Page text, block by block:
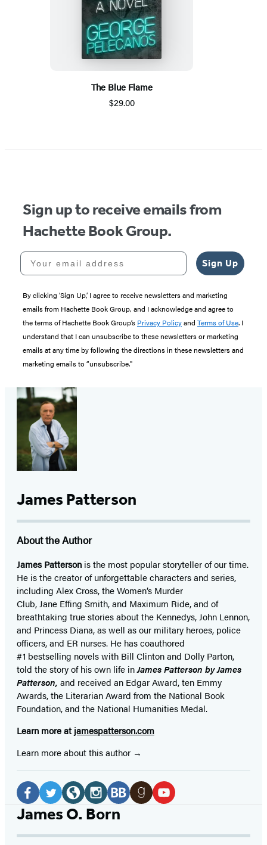
The Blue Flame
$29.00
Sign up to receive emails from
Hachette Book Group.
Your email address
Sign Up
By clicking ‘Sign Up,’ I agree to receive newsletters and marketing
emails from Hachette Book Group, and I acknowledge and agree to
the terms of Hachette Book Group’s Privacy Policyand Terms of Use. I
understand that I can unsubscribe to these newsletters or marketing
emails at any time by following the directions in these newsletters and
marketing emails to “unsubscribe."
James Patterson
About the Author
James Patterson isthe most popular storyteller of our time.
He is thecreator of unforgettable characters and series,
including Alex Cross, the Women’s Murder
Club, Jane Effing Smith, and Maximum Ride, and of
breathtaking true stories about the Kennedys, John Lennon,
and Princess Diana,as well as our military heroes, police
officers,and ER nurses. He has coauthored
#1 bestselling novelswith Bill Clinton and Dolly Parton,
told the story of his own life inJames Patterson by James
Patterson, and received an Edgar Award, ten Emmy
Awards, the Literarian Award from the National Book
Foundation, and the National Humanities Medal.
Learn more at jamespatterson.com
Learn more about this author
Social
Media
Facebook
TwitterWebsiteInstagram
BookBub
James O. Born